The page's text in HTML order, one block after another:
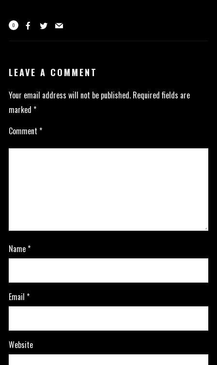
0
LEAVE A COMMENT
Your email address will not be published. Required fields are
marked *
Comment *
Name*
Email *
Website